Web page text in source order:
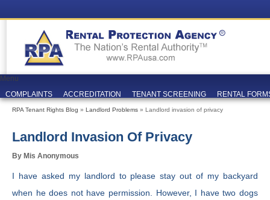
Menu
COMPLAINTS
ACCREDITATION TENANT SCREENING RENTAL
RPA Tenant Rights Blog » Landlord Problems » Landlord invasion of privacy
Landlord Invasion Of Privacy
By Mis Anonymous
I have asked my landlord to please stay out of my backyard
when he does not have permission. However, I have two dogs